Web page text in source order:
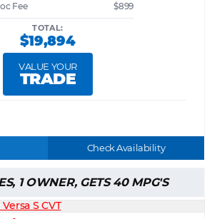
Fee $899
TOTAL:
$19,894
VALUE YOUR
TRADE
Check Availability
1 OWNER, GETS 40 MPG'S